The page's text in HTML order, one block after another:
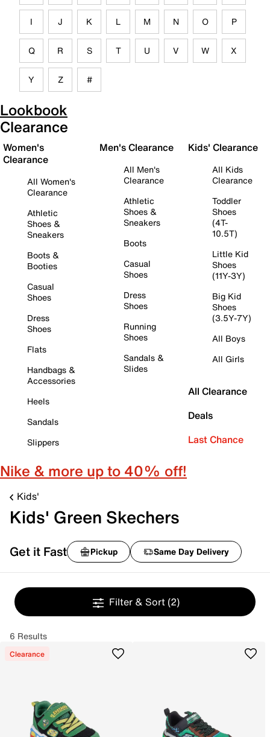
I J K L M N O P
Q R S T U V W X
Y Z #
Lookbook
Clearance
Women's
Clearance
All Women's
Clearance
Athletic
Shoes &
Sneakers
Boots &
Booties
Casual
Shoes
Dress
Shoes
Flats
Handbags &
Accessories
Heels
Sandals
Slippers
Men's Clearance
All Men's
Clearance
Athletic
Shoes &
Sneakers
Boots
Casual
Shoes
Dress
Shoes
Running
Shoes
Sandals &
Slides
Kids' Clearance
All Kids
Clearance
Toddler
Shoes
(4T-
10.5T)
Little Kid
Shoes
(11Y-3Y)
Big Kid
Shoes
(3.5Y-7Y)
All Boys
All Girls
All Clearance
Deals
Last Chance
Nike & more up to 40% off!
Kids'
Kids' Green Skechers
Get it Fast Pickup Same Day Delivery
Filter & Sort (2)
6 Results
Clearance